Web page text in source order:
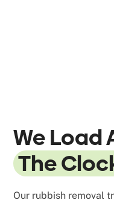
We Load
The
Our rubbish removal